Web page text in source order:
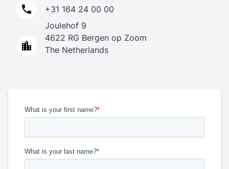
+31 164 24 00 00
Joulehof 9
4622 RG Bergen op Zoom
The Netherlands